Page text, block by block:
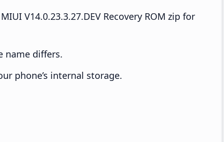
V14.0.23.3.27.DEV Recovery ROM zip for
name differs.
phone’s internal storage.